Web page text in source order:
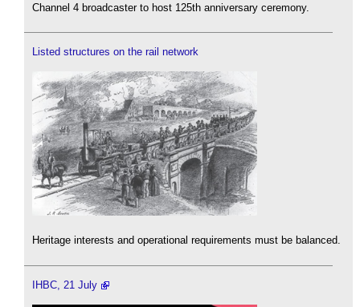
Channel 4 broadcaster to host 125th anniversary ceremony.
Listed structures on the rail network
Heritage interests and operational requirements must be balanced.
IHBC, 21 July